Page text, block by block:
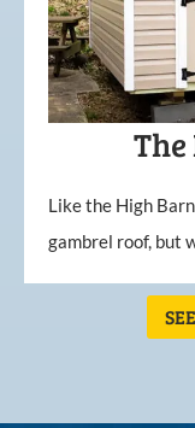
Like the High
gambrel roof, but